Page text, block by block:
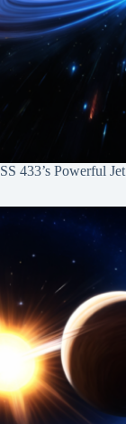
433’s Powerful Jet